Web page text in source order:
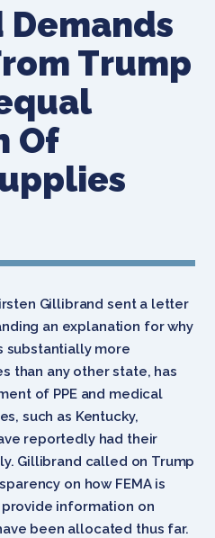
Trump
Of
Gillibrand sent a letter
an explanation for why
substantially more
than any other state, has
of PPE and medical
such as Kentucky,
reportedly had their
Gillibrand called on Trump
on how FEMA is
information on
been allocated thus far.